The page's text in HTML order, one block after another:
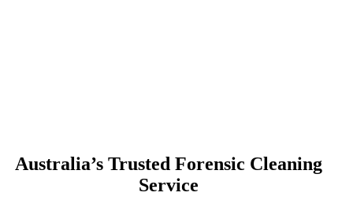
Australia’s Trusted Forensic Cleaning
Service